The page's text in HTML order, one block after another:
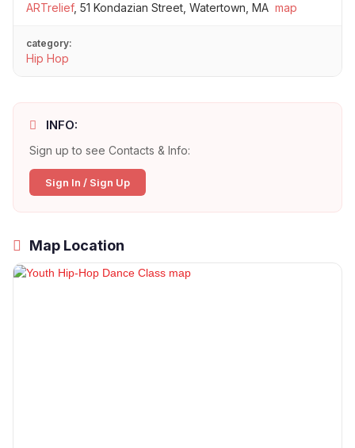
ARTrelief, 51 Kondazian Street, Watertown, MA map
category:
Hip Hop
INFO:
Sign up to see Contacts & Info:
Sign In / Sign Up
Map Location